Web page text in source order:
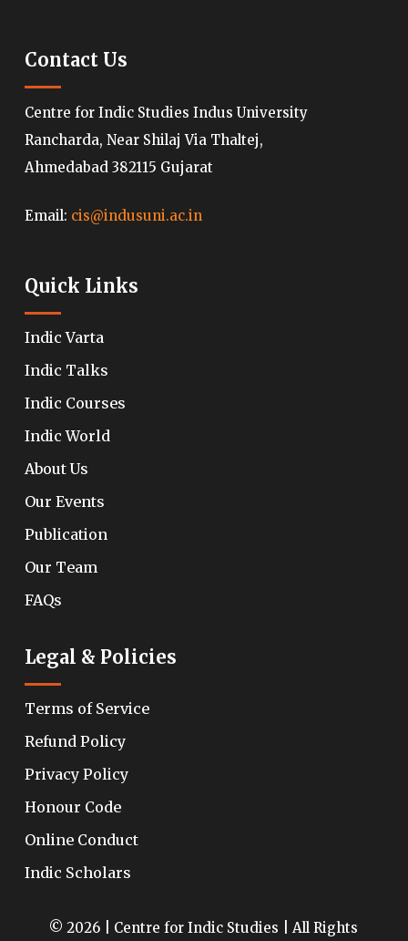
Contact Us
Centre for Indic Studies Indus University
Rancharda, Near Shilaj Via Thaltej,
Ahmedabad 382115 Gujarat
Email: cis@indusuni.ac.in
Quick Links
Indic Varta
Indic Talks
Indic Courses
Indic World
About Us
Our Events
Publication
Our Team
FAQs
Legal & Policies
Terms of Service
Refund Policy
Privacy Policy
Honour Code
Online Conduct
Indic Scholars
© 2026 | Centre for Indic Studies | All Rights